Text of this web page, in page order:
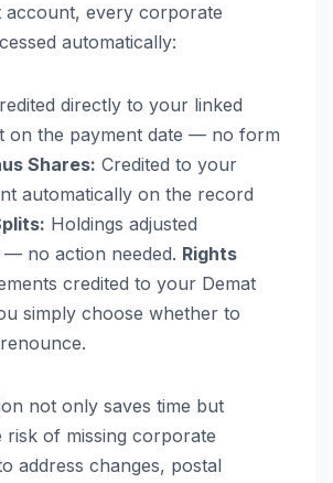
account, every corporate
automatically:
directly to your linked
on the payment date — no form
Shares: Credited to your
automatically on the record
Holdings adjusted
— no action needed. Rights
credited to your Demat
simply choose whether to
not only saves time but
risk of missing corporate
address changes, postal